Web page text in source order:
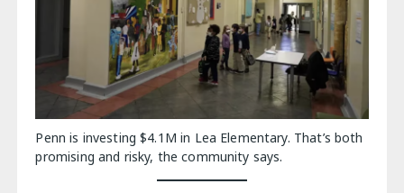
Penn is investing $4.1M in Lea Elementary. That’s both
promising and risky, the community says.